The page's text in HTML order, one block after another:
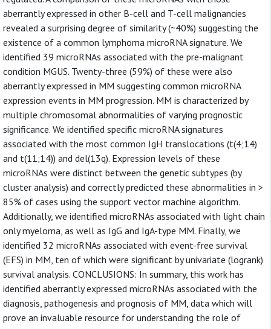
aberrantly expressed in other B-cell and T-cell malignancies
revealed a surprising degree of similarity (~40%) suggesting the
existence of a common lymphoma microRNA signature. We
identified 39 microRNAs associated with the pre-malignant
condition MGUS. Twenty-three (59%) of these were also
aberrantly expressed in MM suggesting common microRNA
expression events in MM progression. MM is characterized by
multiple chromosomal abnormalities of varying prognostic
significance. We identified specific microRNA signatures
associated with the most common IgH translocations (t(4;14)
and t(11;14)) and del(13q). Expression levels of these
microRNAs were distinct between the genetic subtypes (by
cluster analysis) and correctly predicted these abnormalities in >
85% of cases using the support vector machine algorithm.
Additionally, we identified microRNAs associated with light chain
only myeloma, as well as IgG and IgA-type MM. Finally, we
identified 32 microRNAs associated with event-free survival
(EFS) in MM, ten of which were significant by univariate (logrank)
survival analysis. CONCLUSIONS: In summary, this work has
identified aberrantly expressed microRNAs associated with the
diagnosis, pathogenesis and prognosis of MM, data which will
prove an invaluable resource for understanding the role of